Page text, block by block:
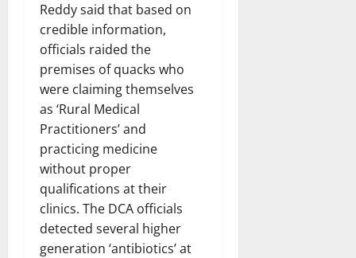
Reddy said that based on
credible information,
officials raided the
premises of quacks who
were claiming themselves
as ‘Rural Medical
Practitioners’ and
practicing medicine
without proper
qualifications at their
clinics. The DCA officials
detected several higher
generation ‘antibiotics’ at